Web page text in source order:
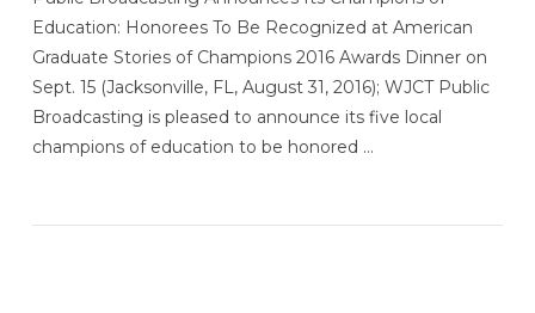
Education: Honorees To Be Recognized at American
Graduate Stories of Champions 2016 Awards Dinner on
Sept. 15 (Jacksonville, FL, August 31, 2016); WJCT Public
Broadcasting is pleased to announce its five local
champions of education to be honored …